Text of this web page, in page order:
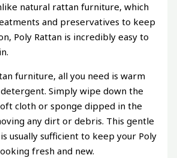
natural rattan furniture, which
and preservatives to keep
Poly Rattan is incredibly easy to
furniture, all you need is warm
Simply wipe down the
cloth or sponge dipped in the
any dirt or debris. This gentle
usually sufficient to keep your Poly
fresh and new.